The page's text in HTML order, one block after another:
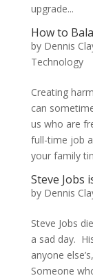
upgrade...
How to
by Dennis
Technology
Creating
can
us who are
full-time job
your family
Steve Jobs
by Dennis
Steve Jobs
a sad day.
anyone
Someone